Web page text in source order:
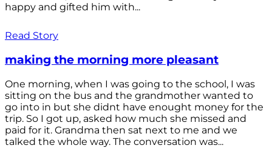
happy and gifted him with...
Read Story
making the morning more pleasant
One morning, when I was going to the school, I was
sitting on the bus and the grandmother wanted to
go into in but she didnt have enought money for the
trip. So I got up, asked how much she missed and
paid for it. Grandma then sat next to me and we
talked the whole way. The conversation was...